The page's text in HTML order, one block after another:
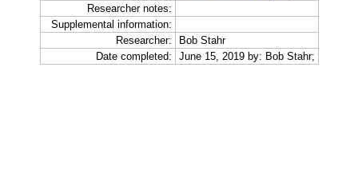
Researcher notes:
Supplemental information:
Researcher:
Bob Stahr
Date completed:
June 15, 2019 by: Bob Stahr;